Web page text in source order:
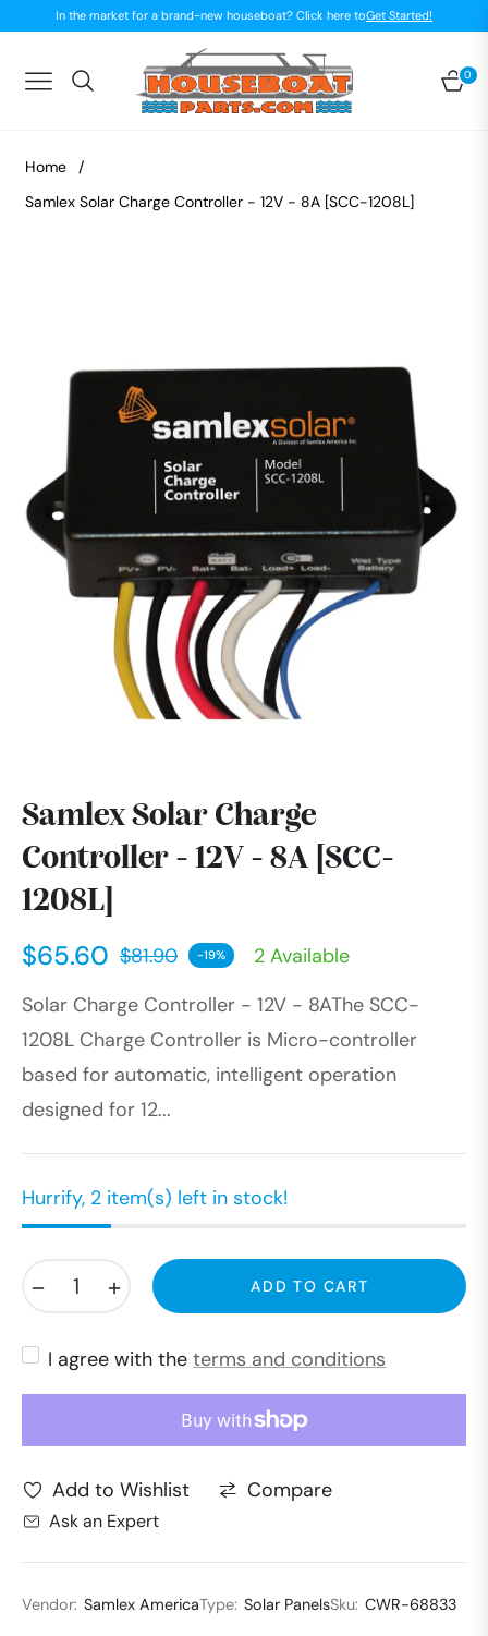
In the market for a brand-new houseboat? Click here toGet Started!
Navigation 0
Home
/
Samlex Solar Charge Controller - 12V - 8A [SCC-1208L]
Samlex Solar Charge
Controller - 12V - 8A [SCC-
1208L]
$65.60 Regular
price
$81.90 -19%
2 Available
Solar Charge Controller - 12V - 8AThe SCC-
1208L Charge Controller is Micro-controller
based for automatic, intelligent operation
designed for 12...
Hurrify, 2 item(s) left in stock!
ADD TO CART
I agree with the terms and conditions
Add to Wishlist Compare
Ask an Expert
Vendor: Samlex AmericaType: Solar PanelsSku: CWR-68833